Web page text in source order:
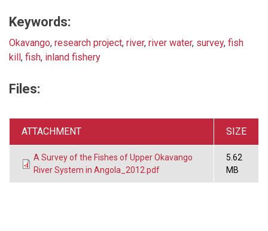
Keywords:
Okavango, research project, river, river water, survey, fish
kill, fish, inland fishery
Files:
ATTACHMENT SIZE
A Survey of the Fishes of Upper Okavango
River System in Angola_2012.pdf
5.62
MB